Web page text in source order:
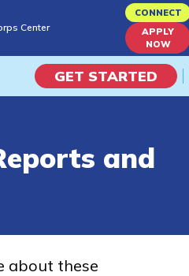
to
content
Center
CONNECT
APPLY
NOW
GET STARTED
and
about these